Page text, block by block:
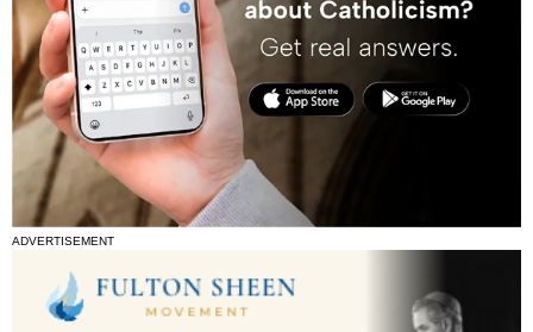
ADVERTISEMENT